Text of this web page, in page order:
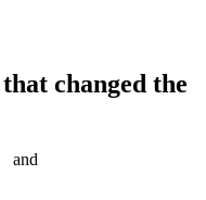
changed the
and